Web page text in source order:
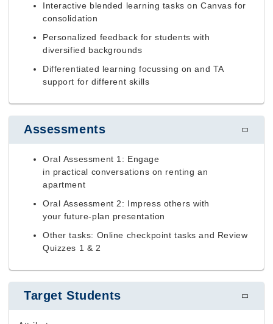
Interactive blended learning tasks on Canvas for
consolidation
Personalized feedback for students with
diversified backgrounds
Differentiated learning focussing on and TA
support for different skills
Assessments
Oral Assessment 1: Engage
in practical conversations on renting an
apartment
Oral Assessment 2: Impress others with
your future-plan presentation
Other tasks: Online checkpoint tasks and Review
Quizzes 1 & 2
Target Students